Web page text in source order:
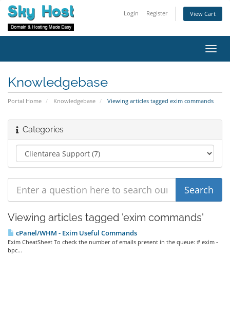
Login Register View Cart
Knowledgebase
Portal Home Knowledgebase Viewing articles tagged exim commands
Categories
Viewing articles tagged 'exim commands'
cPanel/WHM - Exim Useful Commands
Exim CheatSheet To check the number of emails present in the queue: # exim -
bpc...